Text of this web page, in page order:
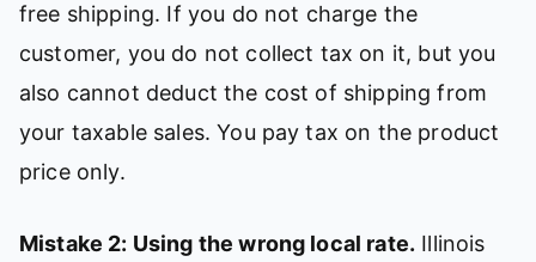
free shipping. If you do not charge the
customer, you do not collect tax on it, but you
also cannot deduct the cost of shipping from
your taxable sales. You pay tax on the product
price only.
Mistake 2: Using the wrong local rate. Illinois